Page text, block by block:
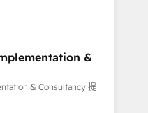
convert, scale, and
systems inc. SAP and
Clients for Sales Hub,
Hub and Website
ISO 9001:2015 and
AI
&
& Consultancy 提